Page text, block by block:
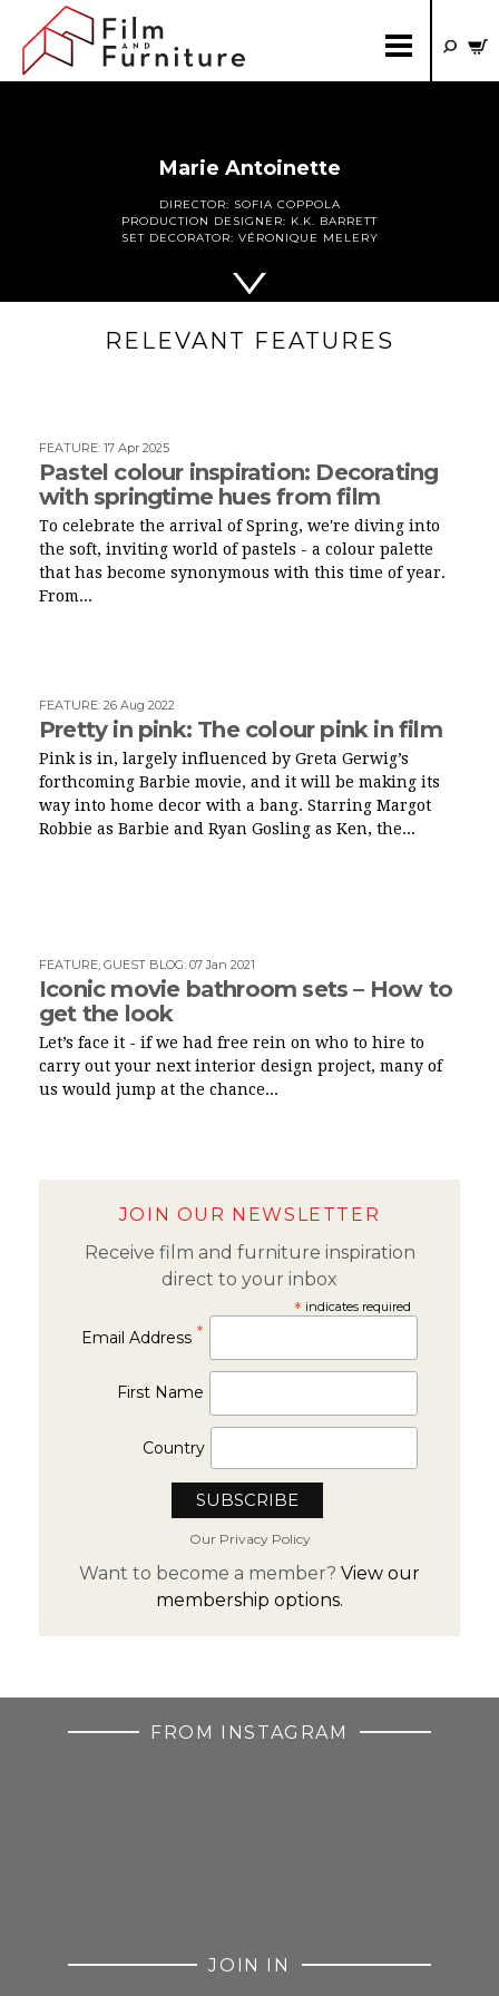
Marie Antoinette
DIRECTOR: SOFIA COPPOLA
PRODUCTION DESIGNER: K.K. BARRETT
SET DECORATOR: VÉRONIQUE MELERY
RELEVANT FEATURES
FEATURE: 17 Apr 2025
Pastel colour inspiration: Decorating
with springtime hues from film
To celebrate the arrival of Spring, we're diving into
the soft, inviting world of pastels - a colour palette
that has become synonymous with this time of year.
From...
FEATURE: 26 Aug 2022
Pretty in pink: The colour pink in film
Pink is in, largely influenced by Greta Gerwig’s
forthcoming Barbie movie, and it will be making its
way into home decor with a bang. Starring Margot
Robbie as Barbie and Ryan Gosling as Ken, the...
FEATURE GUEST BLOG: 07 Jan 2021
Iconic movie bathroom sets – How to
get the look
Let’s face it - if we had free rein on who to hire to
carry out your next interior design project, many of
us would jump at the chance...
JOIN OUR NEWSLETTER
Receive film and furniture inspiration
direct to your inbox
*indicates required
Email Address *
First Name
Country
Our Privacy Policy
Want to become a member? View our
membership options.
FROM INSTAGRAM
JOIN IN